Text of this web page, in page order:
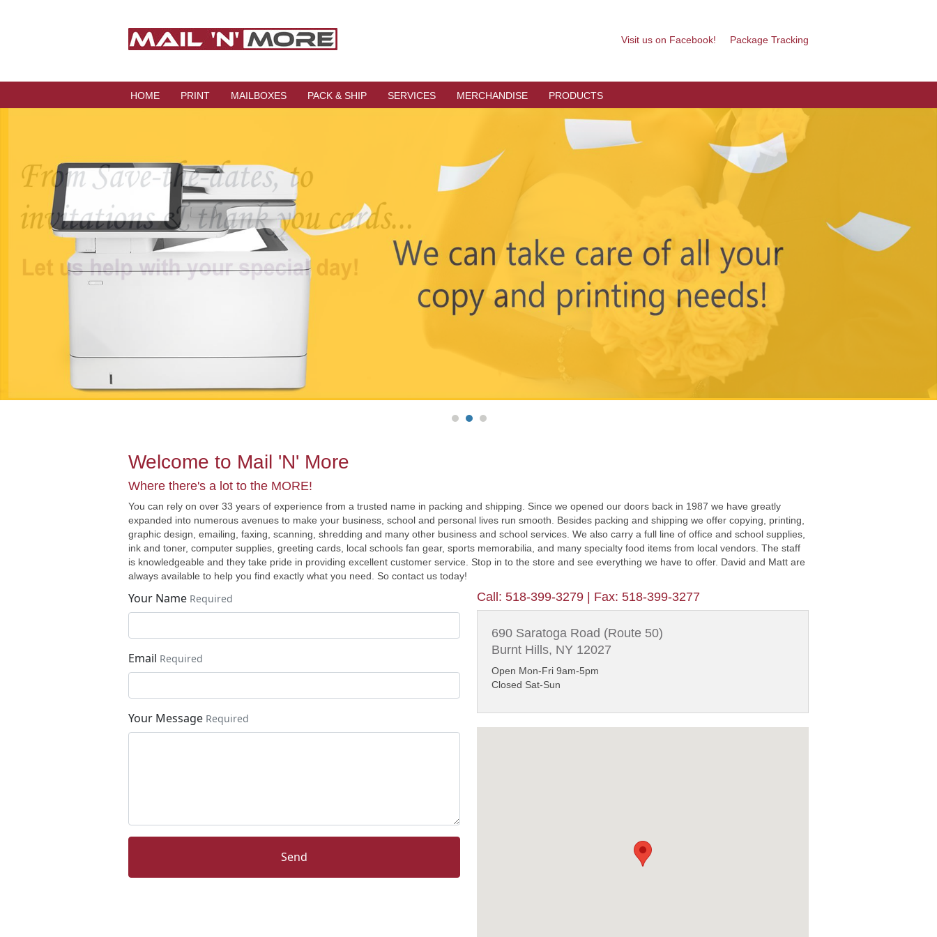
Visit us on Facebook! Package Tracking
HOME PRINT MAILBOXES PACK & SHIP SERVICES MERCHANDISE PRODUCTS
Welcome to Mail 'N' More
Where there's a lot to the MORE!
You can rely on over 33 years of experience from a trusted name in packing and shipping. Since we opened our doors back in 1987 we have greatly
expanded into numerous avenues to make your business, school and personal lives run smooth. Besides packing and shipping we offer copying, printing,
graphic design, emailing, faxing, scanning, shredding and many other business and school services. We also carry a full line of office and school supplies,
ink and toner, computer supplies, greeting cards, local schools fan gear, sports memorabilia, and many specialty food items from local vendors. The staff
is knowledgeable and they take pride in providing excellent customer service. Stop in to the store and see everything we have to offer. David and Matt are
always available to help you find exactly what you need. So contact us today!
Your Name Required
Email Required
Your Message Required
Send
Call: 518-399-3279 | Fax: 518-399-3277
690 Saratoga Road (Route 50)
Burnt Hills, NY 12027
Open Mon-Fri 9am-5pm
Closed Sat-Sun